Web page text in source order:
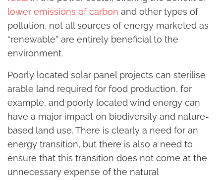
lower emissions of carbon and other types of
pollution, not all sources of energy marketed as
“renewable” are entirely beneficial to the
environment.
Poorly located solar panel projects can sterilise
arable land required for food production, for
example, and poorly located wind energy can
have a major impact on biodiversity and nature-
based land use. There is clearly a need for an
energy transition, but there is also a need to
ensure that this transition does not come at the
unnecessary expense of the natural